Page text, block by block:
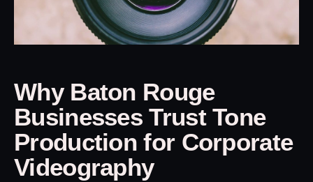
Why Baton Rouge
Businesses Trust Tone
Production for Corporate
Videography